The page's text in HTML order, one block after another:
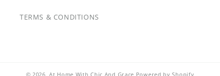
TERMS & CONDITIONS
© 2026,At Home With Chic And Grace Powered by Shopify